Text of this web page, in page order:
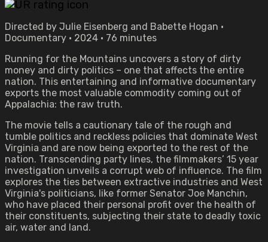
Directed by Julie Eisenberg and Babette Hogan •
Documentary • 2024 • 76 minutes
Running for the Mountains uncovers a story of dirty
money and dirty politics – one that affects the entire
nation. This entertaining and informative documentary
exports the most valuable commodity coming out of
Appalachia: the raw truth.
The movie tells a cautionary tale of the rough and
tumble politics and reckless policies that dominate West
Virginia and are now being exported to the rest of the
nation. Transcending party lines, the filmmakers’ 15 year
investigation unveils a corrupt web of influence. The film
explores the ties between extractive industries and West
Virginia's politicians, like former Senator Joe Manchin,
who have placed their personal profit over the health of
their constituents, subjecting their state to deadly toxic
air, water and land.